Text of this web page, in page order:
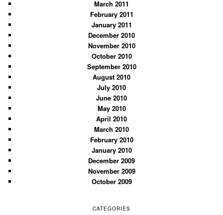
March 2011
February 2011
January 2011
December 2010
November 2010
October 2010
September 2010
August 2010
July 2010
June 2010
May 2010
April 2010
March 2010
February 2010
January 2010
December 2009
November 2009
October 2009
CATEGORIES